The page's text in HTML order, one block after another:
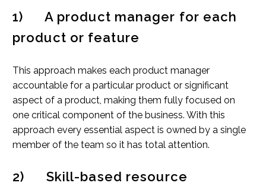
1) A product manager for each
product or feature
This approach makes each product manager
accountable for a particular product or significant
aspect of a product, making them fully focused on
one critical component of the business. With this
approach every essential aspect is owned by a single
member of the team so it has total attention.
2) Skill-based resource